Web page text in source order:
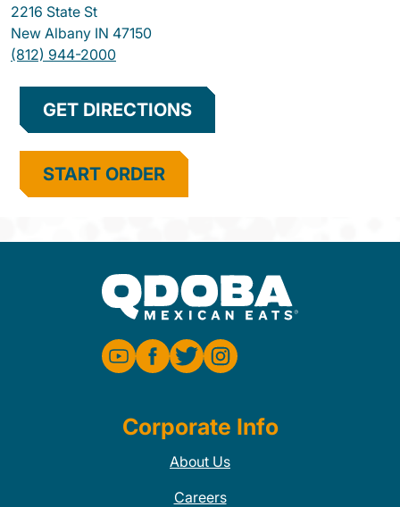
2216 State St
New Albany IN 47150
(812) 944-2000
GET DIRECTIONS
START ORDER
Corporate Info
About Us
Careers